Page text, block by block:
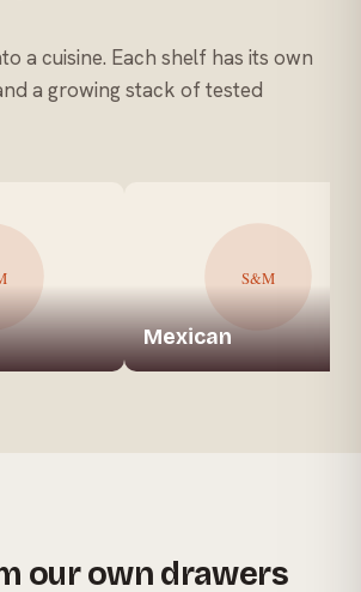
a cuisine. Each shelf has its own
a growing stack of tested
Mexican
our own drawers